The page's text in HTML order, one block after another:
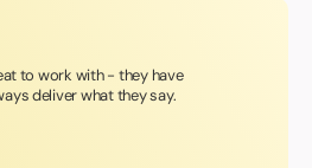
to work with - they have
deliver what they say.